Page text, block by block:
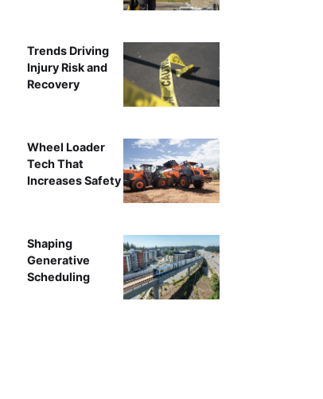
Trends Driving
Injury Risk and
Recovery
Wheel Loader
Tech That
Increases Safety
Shaping
Generative
Scheduling